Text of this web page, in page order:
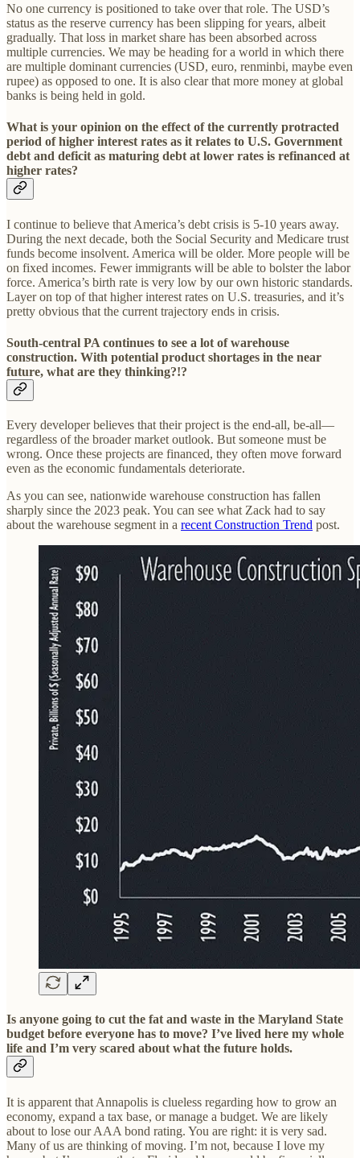
No one currency is positioned to take over that role. The USD’s
status as the reserve currency has been slipping for years, albeit
gradually. That loss in market share has been absorbed across
multiple currencies. We may be heading for a world in which there
are multiple dominant currencies (USD, euro, renminbi, maybe even
rupee) as opposed to one. It is also clear that more money at global
banks is being held in gold.
What is your opinion on the effect of the currently protracted
period of higher interest rates as it relates to U.S. Government
debt and deficit as maturing debt at lower rates is refinanced at
higher rates?
I continue to believe that America’s debt crisis is 5-10 years away.
During the next decade, both the Social Security and Medicare trust
funds become insolvent. America will be older. More people will be
on fixed incomes. Fewer immigrants will be able to bolster the labor
force. America’s birth rate is very low by our own historic standards.
Layer on top of that higher interest rates on U.S. treasuries, and it’s
pretty obvious that the current trajectory ends in crisis.
South-central PA continues to see a lot of warehouse
construction. With potential product shortages in the near
future, what are they thinking?!?
Every developer believes that their project is the end-all, be-all—
regardless of the broader market outlook. But someone must be
wrong. Once these projects are financed, they often move forward
even as the economic fundamentals deteriorate.
As you can see, nationwide warehouse construction has fallen
sharply since the 2023 peak. You can see what Zack had to say
about the warehouse segment in a recent Construction Trend post.
Is anyone going to cut the fat and waste in the Maryland State
budget before everyone has to move? I’ve lived here my whole
life and I’m very scared about what the future holds.
It is apparent that Annapolis is clueless regarding how to grow an
economy, expand a tax base, or manage a budget. We are likely
about to lose our AAA bond rating. You are right: it is very sad.
Many of us are thinking of moving. I’m not, because I love my